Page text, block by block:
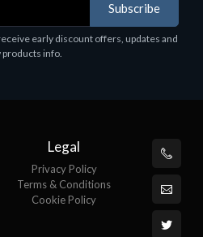
R4.0
Subscribe
early discount offers, updates and
products info.
Legal
Privacy Policy
Terms & Conditions
Cookie Policy